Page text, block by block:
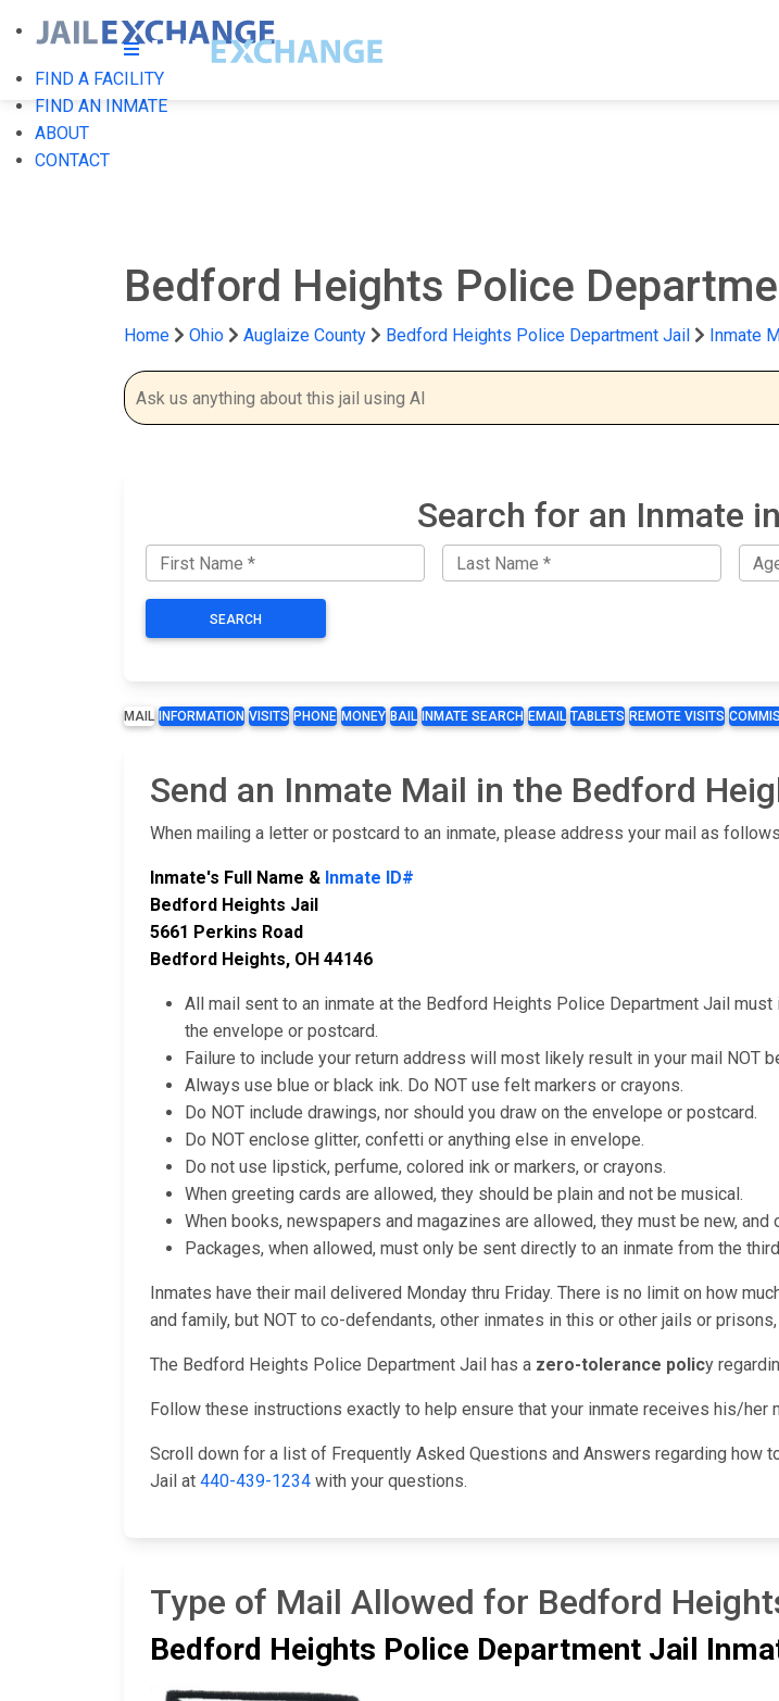
FIND A FACILITY
FIND AN INMATE
ABOUT
CONTACT
Bedford Heights Police
Home Ohio Auglaize County Bedford Heights Police Department Jail Inmate
Search for an Inmate
SEARCH
MAIL INFORMATION VISITS PHONE MONEY BAIL INMATE SEARCH EMAIL TABLETS REMOTE VISITS
Send an Inmate Mail in the Bedford
When mailing a letter or postcard to an inmate, please address your mail as
Inmate's Full Name & Inmate ID#
Bedford Heights Jail
5661 Perkins Road
Bedford Heights, OH 44146
All mail sent to an inmate at the Bedford Heights Police Department Jail
the envelope or postcard.
Failure to include your return address will most likely result in your mail NOT
Always use blue or black ink. Do NOT use felt markers or crayons.
Do NOT include drawings, nor should you draw on the envelope or postcard.
Do NOT enclose glitter, confetti or anything else in envelope.
Do not use lipstick, perfume, colored ink or markers, or crayons.
When greeting cards are allowed, they should be plain and not be musical.
When books, newspapers and magazines are allowed, they must be new,
Packages, when allowed, must only be sent directly to an inmate from the
Inmates have their mail delivered Monday thru Friday. There is no limit on how
and family, but NOT to co-defendants, other inmates in this or other jails or
The Bedford Heights Police Department Jail has a zero-tolerance policy
Follow these instructions exactly to help ensure that your inmate receives his/her
Scroll down for a list of Frequently Asked Questions and Answers regarding how
Jail at 440-439-1234 with your questions.
Type of Mail Allowed for Bedford
Bedford Heights Police Department Jail